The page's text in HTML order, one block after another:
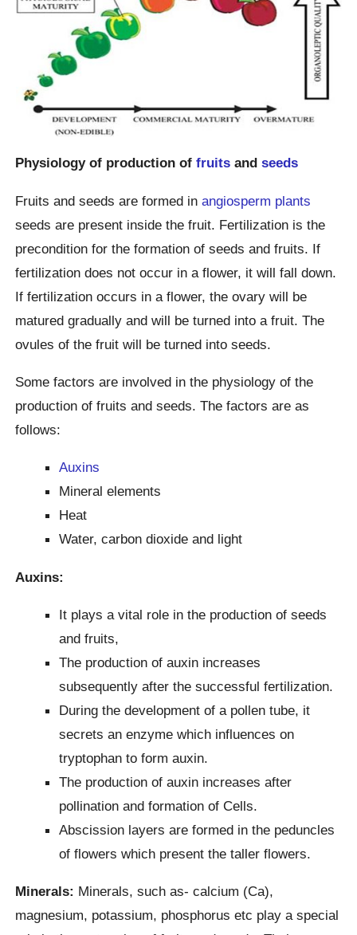
Physiology of production offruits andseeds
Fruits and seeds are formed inangiosperm plants
seeds are present inside the fruit. Fertilization is the
precondition for the formation of seeds and fruits. If
fertilization does not occur in a flower, it will fall down.
If fertilization occurs in a flower, the ovary will be
matured gradually and will be turned into a fruit. The
ovules of the fruit will be turned into seeds.
Some factors are involved in the physiology of the
production of fruits and seeds. The factors are as
follows:
Auxins
Mineral elements
Heat
Water, carbon dioxide and light
Auxins:
It plays a vital role in the production of seeds
and fruits,
The production of auxin increases
subsequently after the successful fertilization.
During the development of a pollen tube, it
secrets an enzyme which influences on
tryptophan to form auxin.
The production of auxin increases after
pollination and formation of Cells.
Abscission layers are formed in the peduncles
of flowers which present the taller flowers.
Minerals: Minerals, such as- calcium (Ca),
magnesium, potassium, phosphorus etc play a special